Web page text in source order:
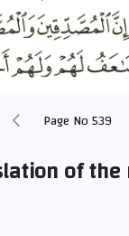
Page No 539
of the